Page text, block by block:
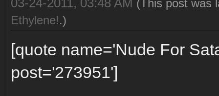
(This post was
Ethylene!.)
[quote name='Nude For
post='273951']